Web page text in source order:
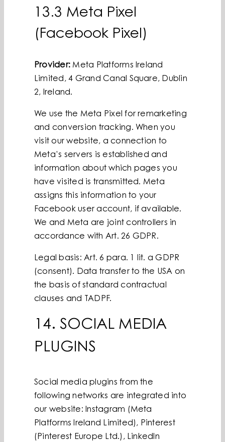
13.3 Meta Pixel
(Facebook Pixel)
Provider: Meta Platforms Ireland
Limited, 4 Grand Canal Square, Dublin
2, Ireland.
We use the Meta Pixel for remarketing
and conversion tracking. When you
visit our website, a connection to
Meta’s servers is established and
information about which pages you
have visited is transmitted. Meta
assigns this information to your
Facebook user account, if available.
We and Meta are joint controllers in
accordance with Art. 26 GDPR.
Legal basis: Art. 6 para. 1 lit. a GDPR
(consent). Data transfer to the USA on
the basis of standard contractual
clauses and TADPF.
14. SOCIAL MEDIA
PLUGINS
Social media plugins from the
following networks are integrated into
our website: Instagram (Meta
Platforms Ireland Limited), Pinterest
(Pinterest Europe Ltd.), LinkedIn